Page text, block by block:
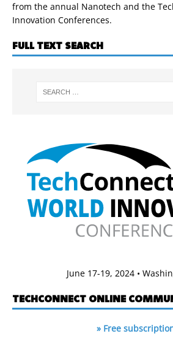
from the annual Nanotech and the
Innovation Conferences.
FULL TEXT SEARCH
June 17-19, 2024 •
TECHCONNECT ONLINE
» Free